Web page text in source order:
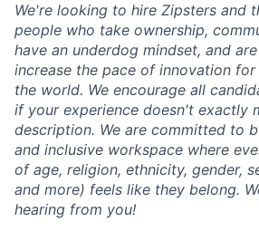
We're looking to hire Zipsters and
people who take ownership,
have an underdog mindset, and
increase the pace of innovation for
the world. We encourage all
if your experience doesn't exactly
description. We are committed to
and inclusive workspace where
of age, religion, ethnicity, gender,
and more) feels like they belong.
hearing from you!